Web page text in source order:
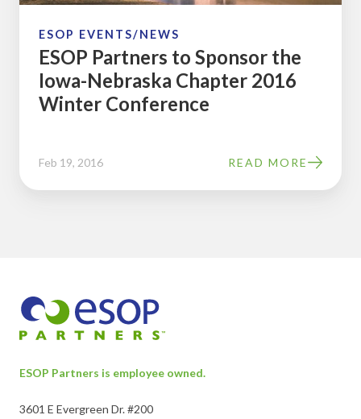
2016
Winter
Conference
ESOP EVENTS/NEWS
ESOP Partners to Sponsor the
Iowa-Nebraska Chapter 2016
Winter Conference
Feb 19, 2016 READ MORE
ESOP Partners is employee owned.
3601 E Evergreen Dr. #200